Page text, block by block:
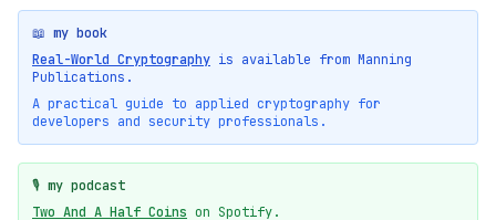
📖 my book
Real-World Cryptography is available from Manning
Publications.
A practical guide to applied cryptography for
developers and security professionals.
🎙️ my podcast
Two And A Half Coins on Spotify.